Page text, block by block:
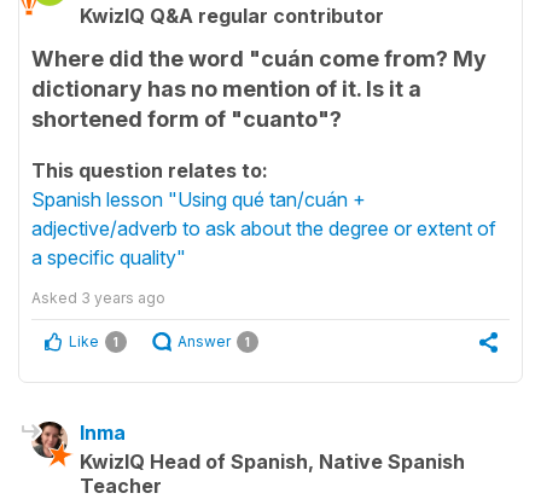
KwizIQ Q&A regular contributor
Where did the word "cuán come from? My
dictionary has no mention of it. Is it a
shortened form of "cuanto"?
This question relates to:
Spanish lesson "Using qué tan/cuán +
adjective/adverb to ask about the degree or extent of
a specific quality"
Asked 3 years ago
Like 1 Answer 1
Inma
KwizIQ Head of Spanish, Native Spanish
Teacher